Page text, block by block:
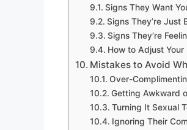
Signs They Want
Signs They’re Just
Signs They’re
How to Adjust
Mistakes to Avoid
Over-
Getting Awkward
Turning It Sexual
Ignoring Their